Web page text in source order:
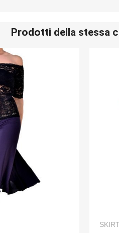
Prodotti della stessa